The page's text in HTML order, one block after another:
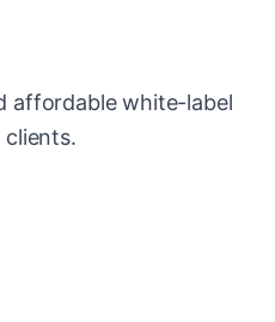
affordable white-label